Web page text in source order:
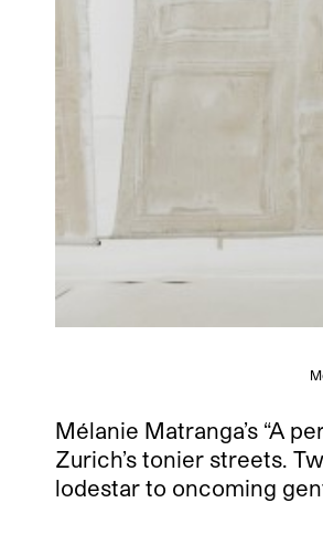
Mélanie Matranga’s “A
Zurich’s tonier streets.
lodestar to oncoming